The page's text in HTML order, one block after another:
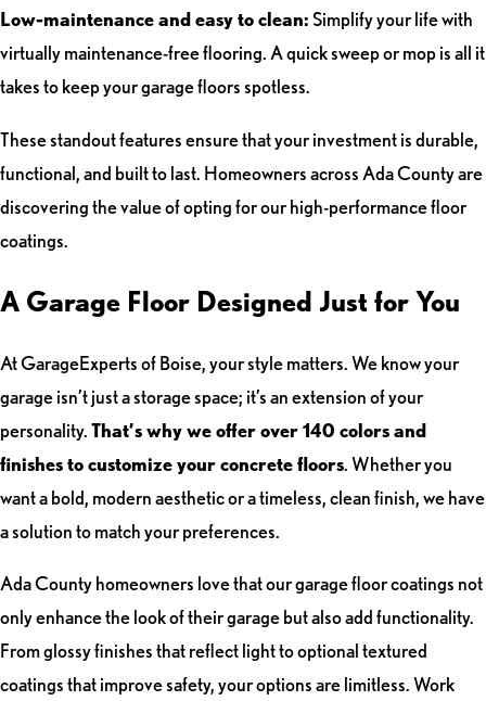
Low-maintenance and easy to clean:Simplify your life with
virtually maintenance-free flooring. A quick sweep or mop is all it
takes to keep your garage floors spotless.
These standout features ensure that your investment is durable,
functional, and built to last. Homeowners across Ada County are
discovering the value of opting for our high-performance floor
coatings.
A Garage Floor Designed Just for You
At GarageExperts of Boise, your style matters. We know your
garage isn’t just a storage space; it’s an extension of your
personality.That’s why we offer over 140 colors and
finishes to customize your concrete floors. Whether you
want a bold, modern aesthetic or a timeless, clean finish, we have
a solution to match your preferences.
Ada County homeowners love that our garage floor coatings not
only enhance the look of their garage but also add functionality.
From glossy finishes that reflect light to optional textured
coatings that improve safety, your options are limitless. Work